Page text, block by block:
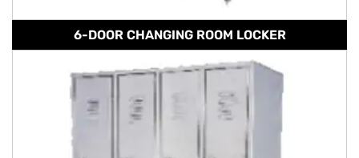
6-DOOR CHANGING ROOM LOCKER